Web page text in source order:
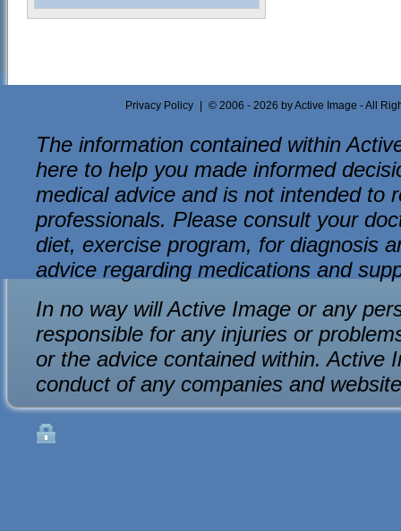
Privacy Policy | © 2006 - 2026 by Active Image - All
The information contained within
here to help you made informed
medical advice and is not intended to
professionals. Please consult your
diet, exercise program, for diagnosis
advice regarding medications and
In no way will Active Image or any
responsible for any injuries or
or the advice contained within. Active
conduct of any companies and